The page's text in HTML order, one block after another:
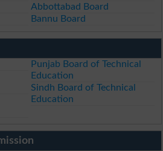
Abbottabad Board
Bannu Board
Punjab Board of Technical
Education
Sindh Board of Technical
Education